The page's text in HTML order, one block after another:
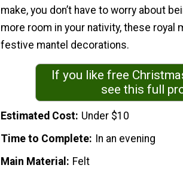
make, you don’t have to worry about
more room in your nativity, these royal
festive mantel decorations.
If you like free
see this full
Estimated Cost Under $10
Time to Complete In an evening
Main Material
Felt